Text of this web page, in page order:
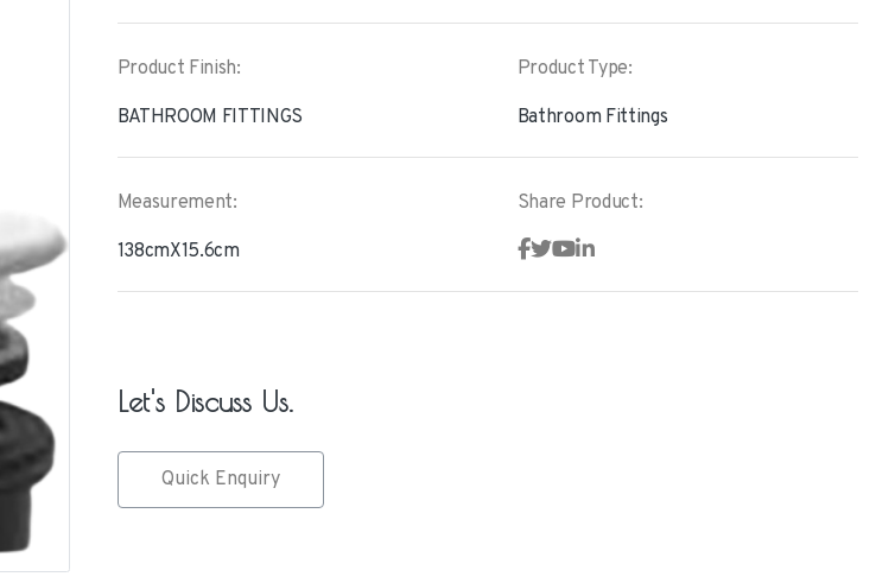
Product Finish:
BATHROOM FITTINGS
Product Type:
Bathroom Fittings
Measurement:
138cmX15.6cm
Share Product:
Let's Discuss Us.
Quick Enquiry